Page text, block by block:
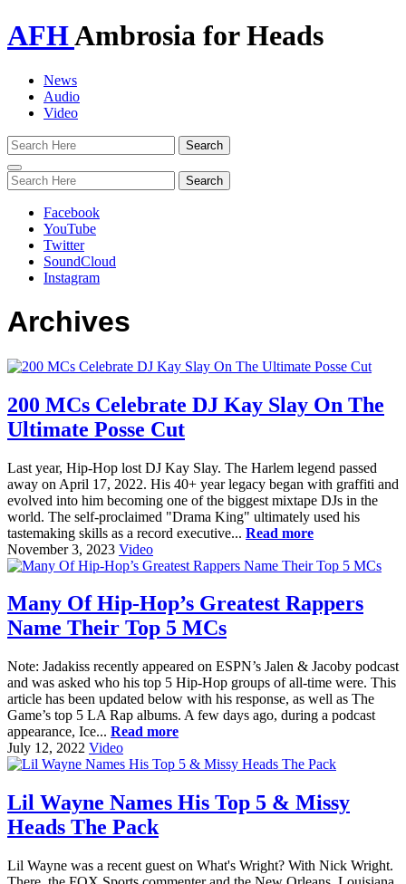
AFHAmbrosia for Heads
News
Audio
Video
Toggle
navigation
Facebook
YouTube
Twitter
SoundCloud
Instagram
Archives
200 MCs Celebrate DJ Kay Slay On The
Ultimate Posse Cut
Last year, Hip-Hop lost DJ Kay Slay. The Harlem legend passed
away on April 17, 2022. His 40+ year legacy began with graffiti and
evolved into him becoming one of the biggest mixtape DJs in the
world. The self-proclaimed "Drama King" ultimately used his
tastemaking skills as a record executive... Read more
November 3, 2023 Video
Many Of Hip-Hop’s Greatest Rappers
Name Their Top 5 MCs
Note: Jadakiss recently appeared on ESPN’s Jalen & Jacoby podcast
and was asked who his top 5 Hip-Hop groups of all-time were. This
article has been updated below with his response, as well as The
Game’s top 5 LA Rap albums. A few days ago, during a podcast
appearance, Ice... Read more
July 12, 2022 Video
Lil Wayne Names His Top 5 & Missy
Heads The Pack
Lil Wayne was a recent guest on What's Wright? With Nick Wright.